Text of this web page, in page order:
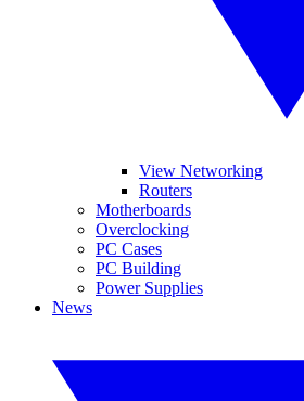
View Networking
Routers
Motherboards
Overclocking
PC Cases
PC Building
Power Supplies
News